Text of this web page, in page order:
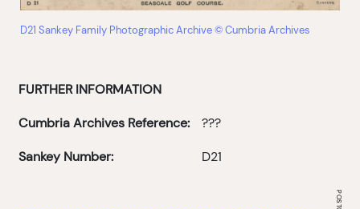
D21 Sankey Family Photographic Archive © Cumbria Archives
FURTHER INFORMATION
Cumbria Archives Reference: ???
Sankey Number: D21